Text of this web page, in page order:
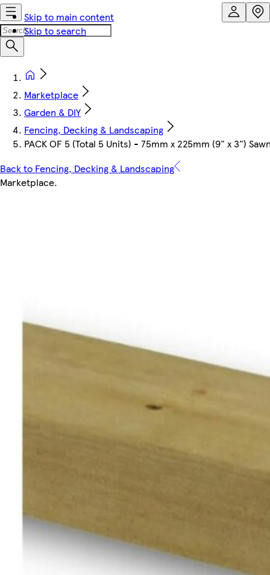
Skip to main content
Skip to search
Marketplace
Garden & DIY
Fencing, Decking & Landscaping
PACK OF 5 (Total 5 Units) - 75mm x 225mm (9" x 3")
Back to Fencing, Decking & Landscaping
Marketplace.